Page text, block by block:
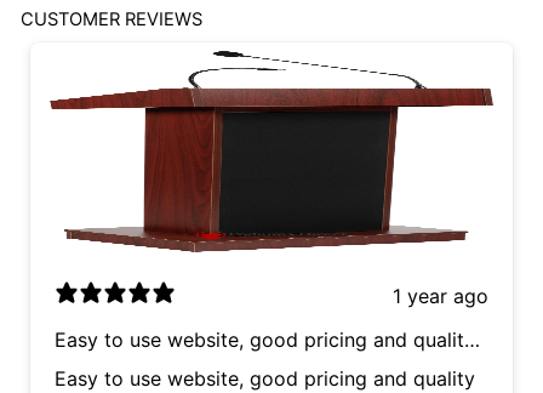
CUSTOMER REVIEWS
1 year ago
Easy to use website, good pricing and quality
products.
Easy to use website, good pricing and quality